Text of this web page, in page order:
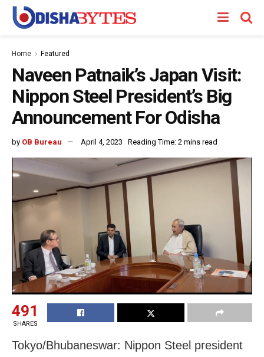
Home Featured
Naveen Patnaik’s Japan Visit:
Nippon Steel President’s Big
Announcement For Odisha
by OB Bureau April 4, 2023 Reading Time: 2 mins read
491
SHARES
Tokyo/Bhubaneswar: Nippon Steel president